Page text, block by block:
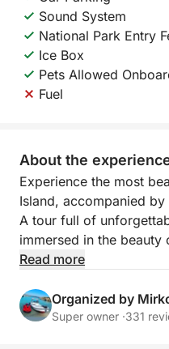
Sound System
National Park Entry
Ice Box
Pets Allowed
Fuel
About the
Experience the most
Island, accompanied
A tour full of
immersed in the
nature and history.
Read more
Organized by
Super owner ·331